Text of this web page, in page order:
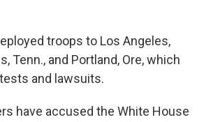
troops to Los Angeles,
Tenn., and Portland, Ore, which
and lawsuits.
have accused the White House